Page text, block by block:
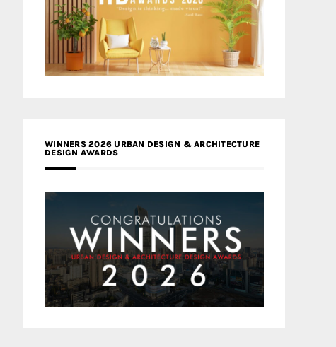
WINNERS 2026 URBAN DESIGN & ARCHITECTURE
DESIGN AWARDS